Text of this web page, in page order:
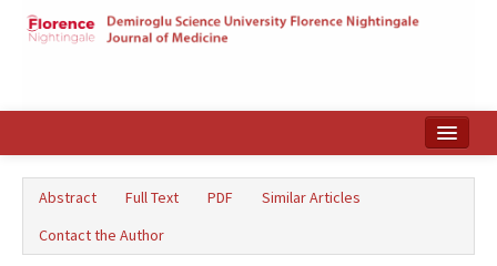
Türkçe
Abstract Full Text PDF
Similar Articles
Contact the Author